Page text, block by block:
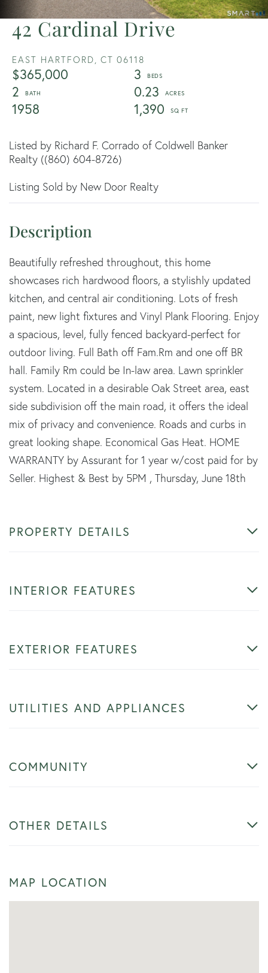
42 Cardinal Drive
EAST HARTFORD, CT 06118
$365,000
3
2
0.23
1958
1,390
Listed by Richard F. Corrado of Coldwell Banker
Realty ((860) 604-8726)
Listing Sold by New Door Realty
Beautifully refreshed throughout, this home
showcases rich hardwood floors, a stylishly updated
kitchen, and central air conditioning. Lots of fresh
paint, new light fixtures and Vinyl Plank Flooring. Enjoy
a spacious, level, fully fenced backyard-perfect for
outdoor living. Full Bath off Fam.Rm and one off BR
hall. Family Rm could be In-law area. Lawn sprinkler
system. Located in a desirable Oak Street area, east
side subdivision off the main road, it offers the ideal
mix of privacy and convenience. Roads and curbs in
great looking shape. Economical Gas Heat. HOME
WARRANTY by Assurant for 1 year w/cost paid for by
Seller. Highest & Best by 5PM , Thursday, June 18th
PROPERTY DETAILS
INTERIOR FEATURES
EXTERIOR FEATURES
UTILITIES AND APPLIANCES
COMMUNITY
OTHER DETAILS
MAP LOCATION